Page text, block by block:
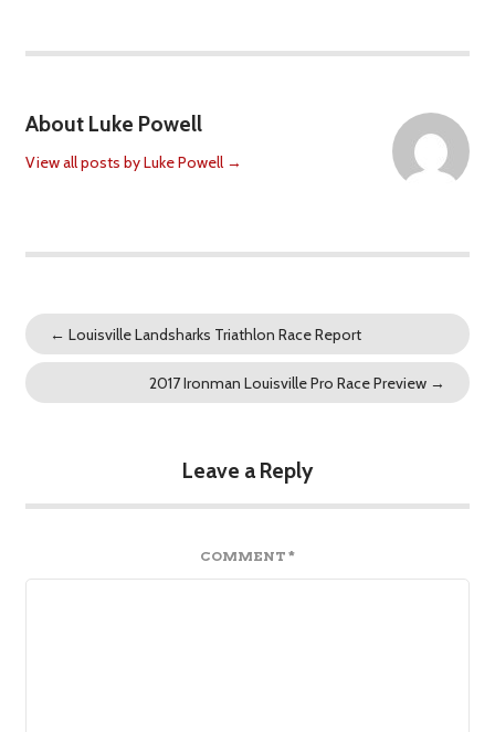
About Luke Powell
View all posts by Luke Powell →
← Louisville Landsharks Triathlon Race Report
2017 Ironman Louisville Pro Race Preview →
Leave a Reply
COMMENT *